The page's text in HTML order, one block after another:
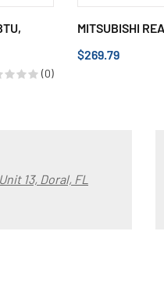
(0)
MITSUBISHI
$269.79
13, Doral, FL